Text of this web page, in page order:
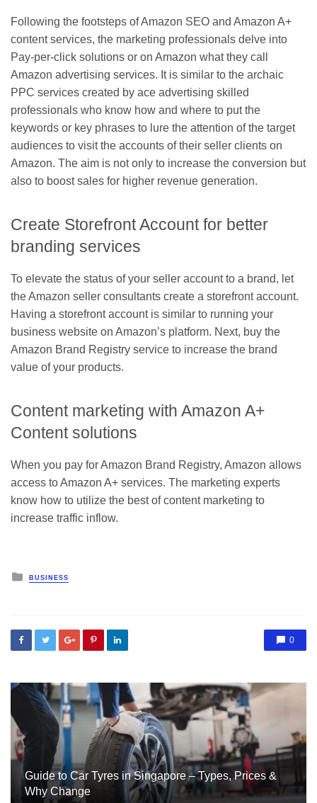
Following the footsteps of Amazon SEO and Amazon A+
content services, the marketing professionals delve into
Pay-per-click solutions or on Amazon what they call
Amazon advertising services. It is similar to the archaic
PPC services created by ace advertising skilled
professionals who know how and where to put the
keywords or key phrases to lure the attention of the target
audiences to visit the accounts of their seller clients on
Amazon. The aim is not only to increase the conversion but
also to boost sales for higher revenue generation.
Create Storefront Account for better
branding services
To elevate the status of your seller account to a brand, let
the Amazon seller consultants create a storefront account.
Having a storefront account is similar to running your
business website on Amazon’s platform. Next, buy the
Amazon Brand Registry service to increase the brand
value of your products.
Content marketing with Amazon A+
Content solutions
When you pay for Amazon Brand Registry, Amazon allows
access to Amazon A+ services. The marketing experts
know how to utilize the best of content marketing to
increase traffic inflow.
Posted
in
BUSINESS
0
Guide to Car Tyres in Singapore – Types, Prices &
Why Change